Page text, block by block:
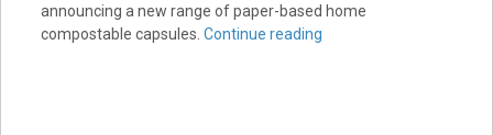
announcing a new range of paper-based home
compostable capsules. Continue reading